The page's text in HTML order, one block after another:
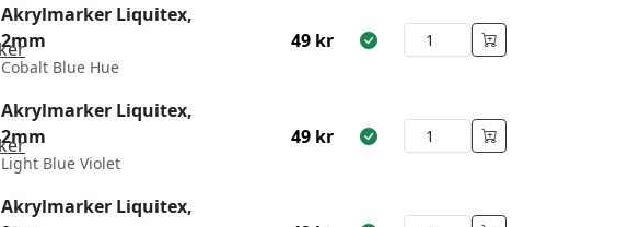
Akrylmarker Liquitex,
2mm
Cobalt Blue Hue
49 kr
Akrylmarker Liquitex,
2mm
Light Blue Violet
49 kr
Akrylmarker Liquitex,